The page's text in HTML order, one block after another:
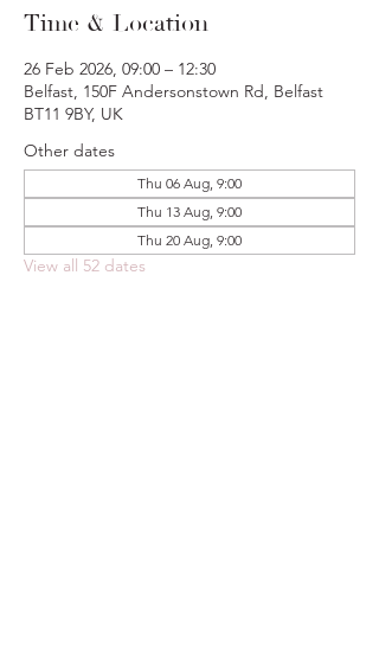
Time & Location
26 Feb 2026, 09:00 – 12:30
Belfast, 150F Andersonstown Rd, Belfast
BT11 9BY, UK
Other dates
Thu 06 Aug, 9:00
Thu 13 Aug, 9:00
Thu 20 Aug, 9:00
View all 52 dates